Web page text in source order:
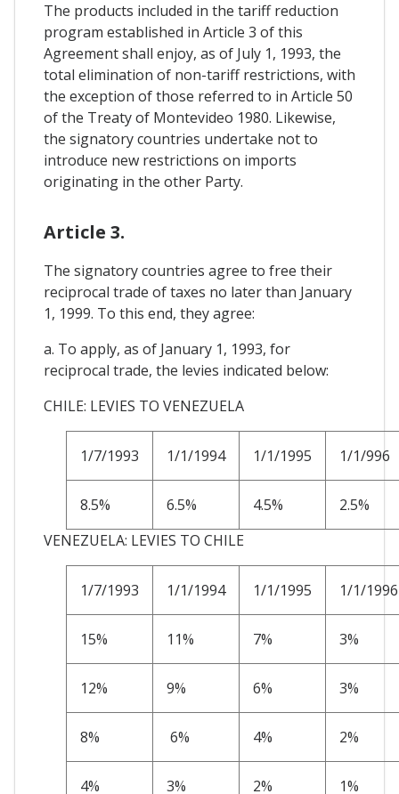
The products included in the tariff reduction
program established in Article 3 of this
Agreement shall enjoy, as of July 1, 1993, the
total elimination of non-tariff restrictions, with
the exception of those referred to in Article 50
of the Treaty of Montevideo 1980. Likewise,
the signatory countries undertake not to
introduce new restrictions on imports
originating in the other Party.
Article 3.
The signatory countries agree to free their
reciprocal trade of taxes no later than January
1, 1999. To this end, they agree:
a. To apply, as of January 1, 1993, for
reciprocal trade, the levies indicated below:
CHILE: LEVIES TO VENEZUELA
1/7/1993 1/1/1994 1/1/1995 1/1/996
8.5% 6.5% 4.5%
2.5%
VENEZUELA: LEVIES TO CHILE
1/7/1993 1/1/1994 1/1/1995 1/1/1996
15% 11% 7% 3%
12% 9% 6% 3%
8% 6% 4% 2%
4% 3% 2% 1%